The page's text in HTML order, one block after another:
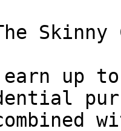
up to